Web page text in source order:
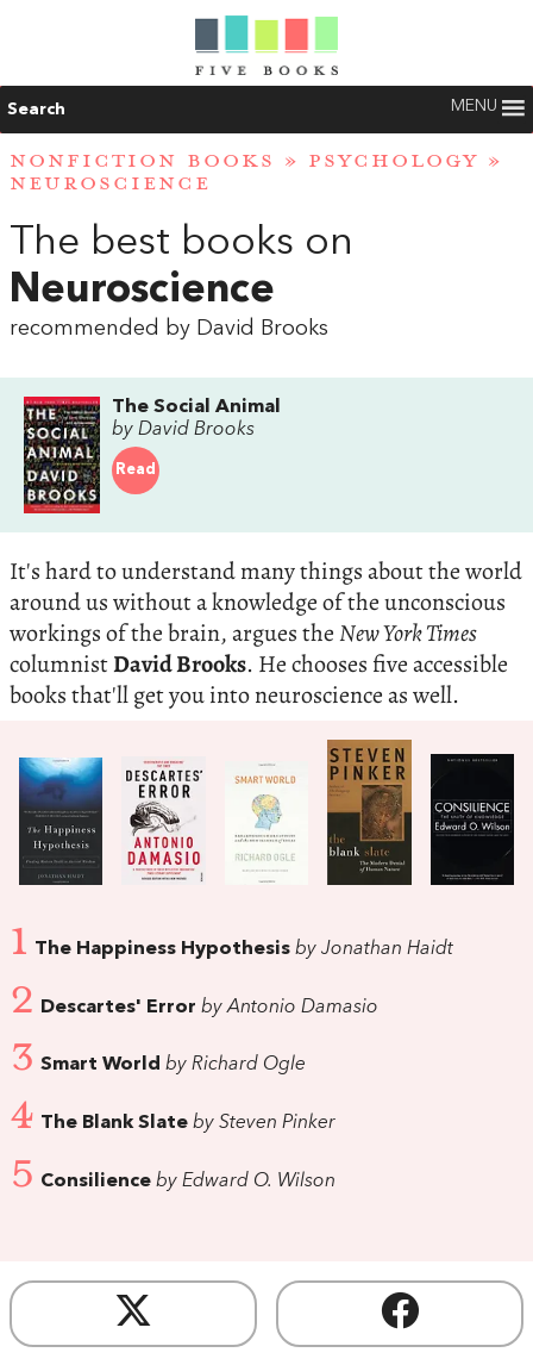
Search MENU
NONFICTION BOOKS » PSYCHOLOGY »
NEUROSCIENCE
The best books on
Neuroscience
recommended by David Brooks
The Social Animal
by David Brooks
Read
It's hard to understand many things about the world
around us without a knowledge of the unconscious
workings of the brain, argues theNew York Times
columnistDavid Brooks. He chooses five accessible
books that'll get you into neuroscience as well.
1 The Happiness Hypothesis by Jonathan Haidt
2 Descartes' Error by Antonio Damasio
3 Smart World by Richard Ogle
4 The Blank Slate by Steven Pinker
5 Consilience by Edward O. Wilson